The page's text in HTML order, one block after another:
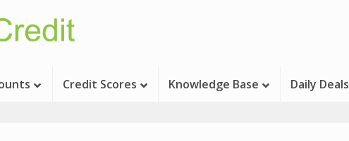
Credit Scores Knowledge Base Daily Deals